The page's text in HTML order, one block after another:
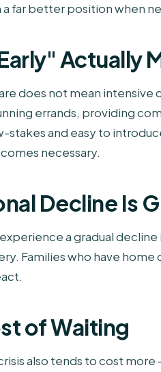
a far better position when
Actually
does not mean intensive
errands, providing
stakes and easy to
necessary.
Decline Is
a gradual
Families who have
of Waiting
also tends to cost